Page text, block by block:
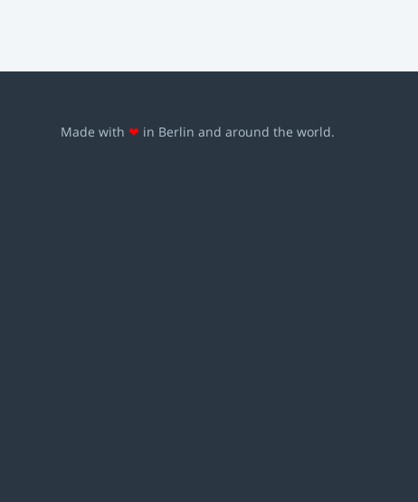
Made with ❤ in Berlin and around the world.